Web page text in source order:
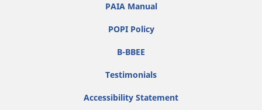
PAIA Manual
POPI Policy
B-BBEE
Testimonials
Accessibility Statement